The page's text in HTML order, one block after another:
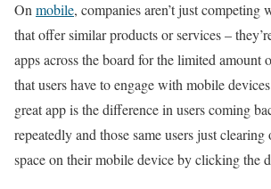
On mobile, companies aren’t just competing
that offer similar products or services –
apps across the board for the limited amount
that users have to engage with mobile
great app is the difference in users coming
repeatedly and those same users just
space on their mobile device by clicking the